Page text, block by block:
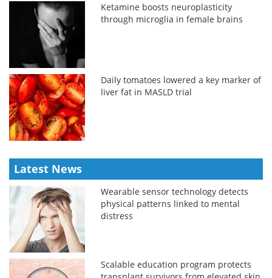
Ketamine boosts neuroplasticity
through microglia in female brains
Daily tomatoes lowered a key marker of
liver fat in MASLD trial
Latest News
Wearable sensor technology detects
physical patterns linked to mental
distress
Scalable education program protects